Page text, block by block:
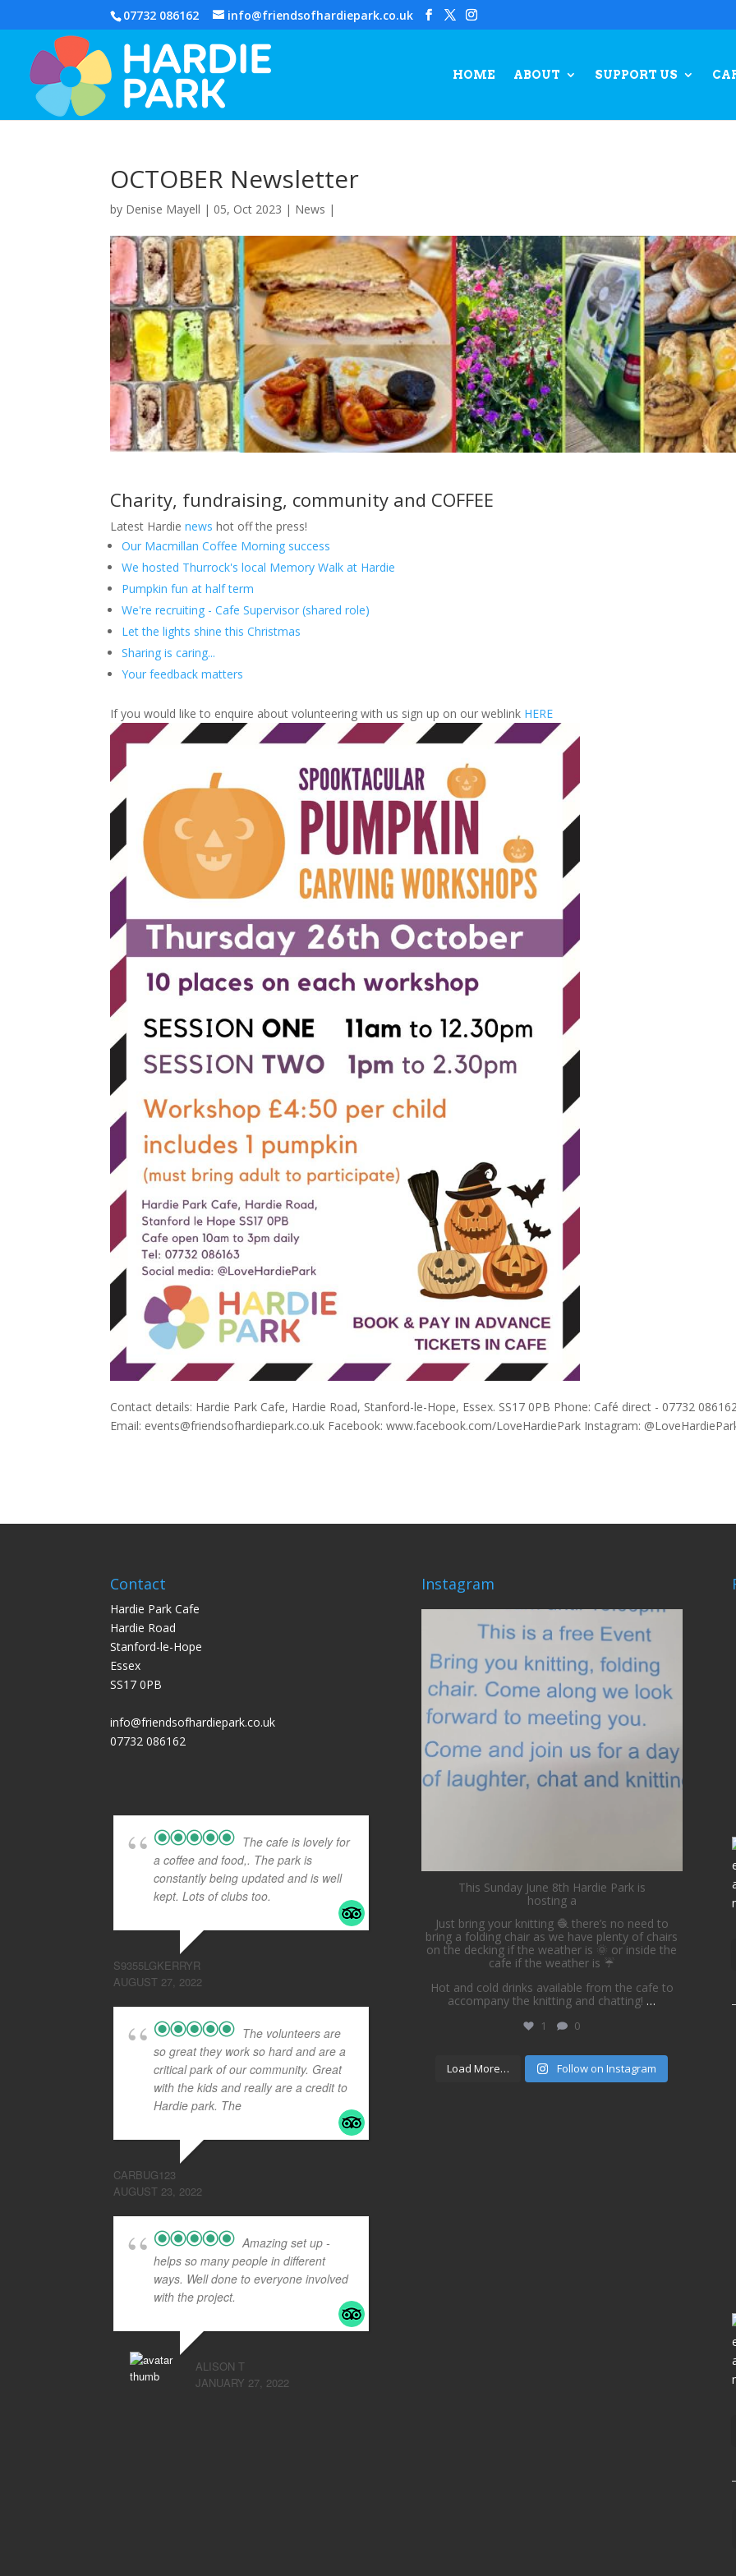
07732 086162 info@friendsofhardiepark.co.uk
HOME ABOUT SUPPORT US
OCTOBER Newsletter
by Denise Mayell | 05, Oct 2023 | News |
Charity, fundraising, community and COFFEE
Latest Hardienews hot off the press!
Our Macmillan Coffee Morning success
We hosted Thurrock's local Memory Walk at Hardie
Pumpkin fun at half term
We're recruiting - Cafe Supervisor (shared role)
Let the lights shine this Christmas
Sharing is caring...
Your feedback matters
If you would like to enquire about volunteering with us sign up on our weblink HERE
Contact details: Hardie Park Cafe, Hardie Road, Stanford-le-Hope, Essex. SS17 0PB Phone: Café direct - 07732
Email: events@friendsofhardiepark.co.uk Facebook: www.facebook.com/LoveHardiePark Instagram:
Contact
Hardie Park Cafe
Hardie Road
Stanford-le-Hope
Essex
SS17 0PB
info@friendsofhardiepark.co.uk
07732 086162
The cafe is lovely for
a coffee and food,. The park is
constantly being updated and is well
kept. Lots of clubs too.
S9355LGKERRYR
AUGUST 27, 2022
The volunteers are
so great they work so hard and are a
critical park of our community. Great
with the kids and really are a credit to
Hardie park. The
CARBUG123
AUGUST 23, 2022
Amazing set up -
helps so many people in different
ways. Well done to everyone involved
with the project.
ALISON T
JANUARY 27, 2022
Instagram
lovehardiepark
Jun 4
This Sunday June 8th Hardie Park is
hosting a
Just bring your knitting 🧶 there’s no need to
bring a folding chair as we have plenty of chairs
on the decking if the weather is 🌞 or inside the
cafe if the weather is ☔️
Hot and cold drinks available from the cafe to
accompany the knitting and chatting! …
1 0
Load More… Follow on Instagram